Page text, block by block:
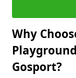
Why
Gosport?